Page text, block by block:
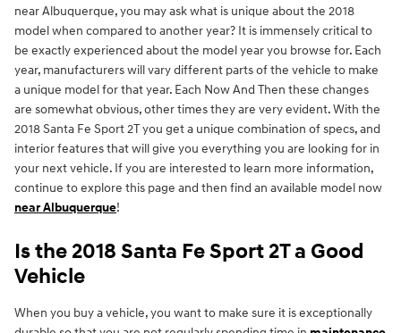
near Albuquerque, you may ask what is unique about the 2018
model when compared to another year? It is immensely critical to
be exactly experienced about the model year you browse for. Each
year, manufacturers will vary different parts of the vehicle to make
a unique model for that year. Each Now And Then these changes
are somewhat obvious, other times they are very evident. With the
2018 Santa Fe Sport 2T you get a unique combination of specs, and
interior features that will give you everything you are looking for in
your next vehicle. If you are interested to learn more information,
continue to explore this page and then find an available model now
near Albuquerque!
Is the 2018 Santa Fe Sport 2T a Good
Vehicle
When you buy a vehicle, you want to make sure it is exceptionally